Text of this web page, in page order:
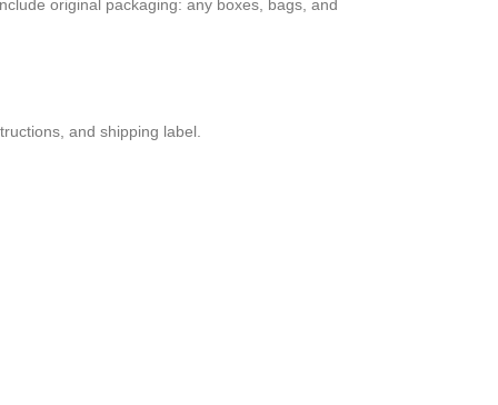
orig­i­nal pack­ag­ing: any boxes, bags, and
and shipping label.